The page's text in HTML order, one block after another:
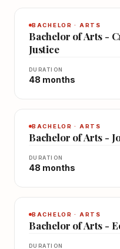
BACHELOR · ARTS
Bachelor of Arts -
Justice
DURATION
48 months
BACHELOR · ARTS
Bachelor of Arts -
DURATION
48 months
BACHELOR · ARTS
Bachelor of Arts -
DURATION